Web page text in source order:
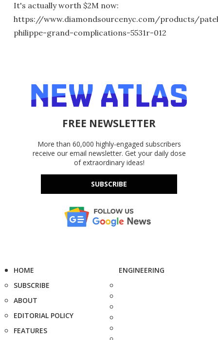
It's actually worth $2M now:
https://www.diamondsourcenyc.com/products/
philippe-grand-complications-5531r-012
FREE NEWSLETTER
More than 60,000 highly-engaged subscribers
receive our email newsletter. Get your daily dose
of extraordinary ideas!
SUBSCRIBE
HOME
SUBSCRIBE
ABOUT
EDITORIAL POLICY
FEATURES
ENGINEERING